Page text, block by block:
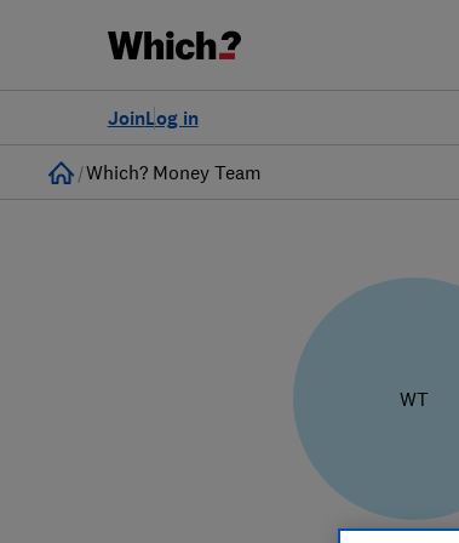
Log in
Join
Home
Which? Money Team
WT